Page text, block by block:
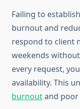
Failing to
burnout and
respond to client
weekends
every request,
availability. This
burnoutand